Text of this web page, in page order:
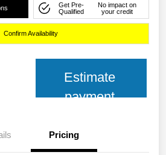
Get Pre-
Qualified
No impact on
your credit
Confirm Availability
Estimate
payment
Pricing